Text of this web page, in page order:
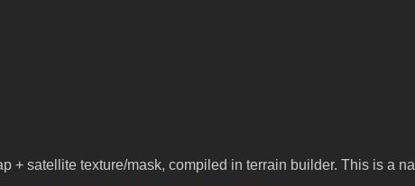
+ satellite texture/mask, compiled in terrain builder. This is a